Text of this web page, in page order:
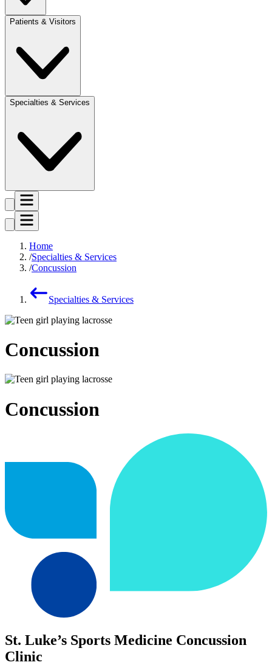
Patients & Visitors
Specialties & Services
Home
Specialties & Services
Concussion
Specialties & Services
Concussion
Concussion
St. Luke’s Sports Medicine Concussion
Clinic